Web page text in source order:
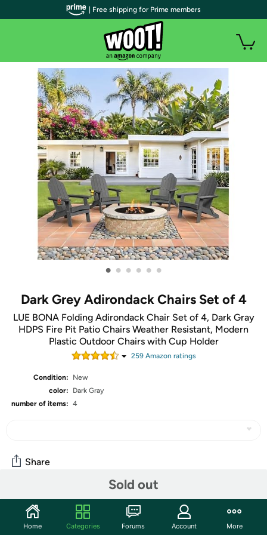
• • • • • •
Dark Grey Adirondack Chairs Set of 4
LUE BONA Folding Adirondack Chair Set of 4, Dark Gray
HDPS Fire Pit Patio Chairs Weather Resistant, Modern
Plastic Outdoor Chairs with Cup Holder
259Amazon ratings
Condition:
New
color:
Dark Gray
number of items: 4
Sold out
Share
Features
Nothing screams the hot season memories like a circle of
| Free shipping for Prime members
Home Categories Forums Account More